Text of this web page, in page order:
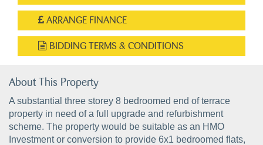
ARRANGE FINANCE
BIDDING TERMS & CONDITIONS
About This Property
A substantial three storey 8 bedroomed end of terrace
property in need of a full upgrade and refurbishment
scheme. The property would be suitable as an HMO
Investment or conversion to provide 6x1 bedroomed flats,